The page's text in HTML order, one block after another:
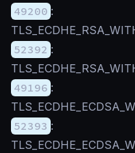
49200 :
52392 :
49196 :
52393 :